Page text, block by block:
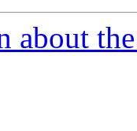
about